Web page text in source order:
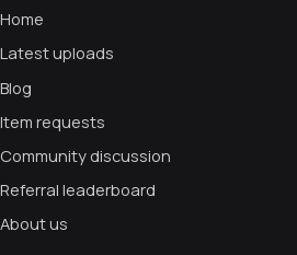
Home
Latest uploads
Blog
Item requests
Community discussion
Referral leaderboard
About us